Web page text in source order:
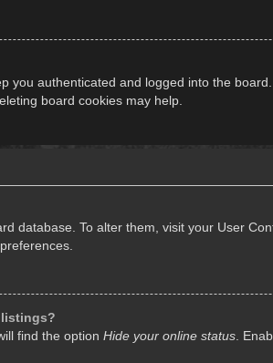
you authenticated and logged into the
board cookies may help.
database. To alter them, visit your User
listings?
find the option Hide your online status .